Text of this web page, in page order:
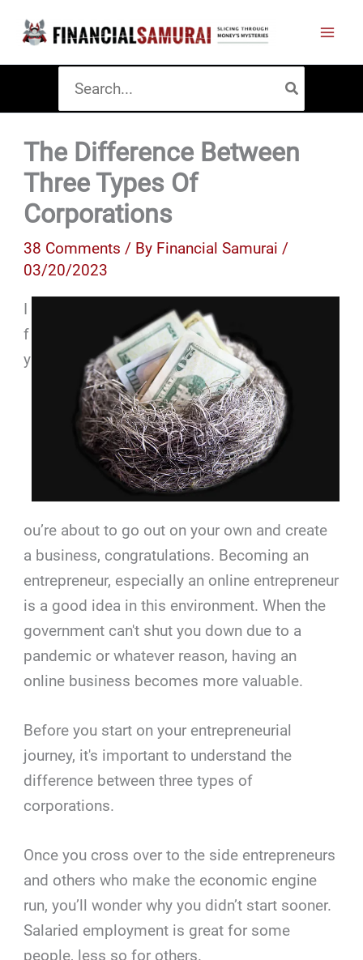
content
for:
The Difference Between
Three Types Of
Corporations
38 Comments / By Financial Samurai /
03/20/2023
I
f
y
ou’re about to go out on your own and create
a business, congratulations. Becoming an
entrepreneur, especially an online entrepreneur
is a good idea in this environment. When the
government can't shut you down due to a
pandemic or whatever reason, having an
online business becomes more valuable.
Before you start on your entrepreneurial
journey, it's important to understand the
difference between three types of
corporations.
Once you cross over to the side entrepreneurs
and others who make the economic engine
run, you’ll wonder why you didn’t start sooner.
Salaried employment is great for some
people, less so for others.